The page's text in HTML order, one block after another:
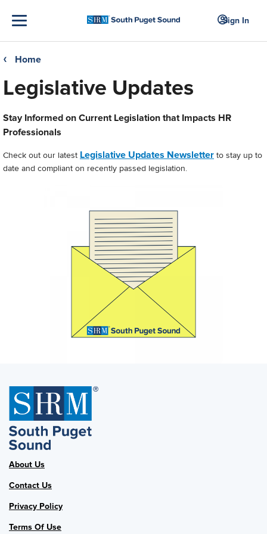
Sign In
❮ Home
Legislative Updates
Stay Informed on Current Legislation that Impacts HR
Professionals
Check out our latest Legislative Updates Newsletter to stay up to
date and compliant on recently passed legislation.
About Us
Contact Us
Privacy Policy
Terms Of Use